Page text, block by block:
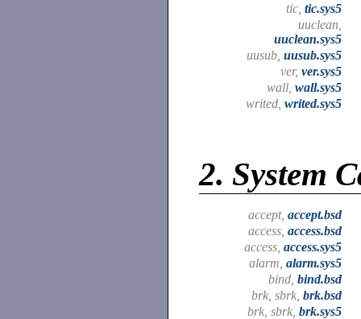
tic, tic.sys5
uuclean,
uuclean.sys5
uusub, uusub.sys5
ver, ver.sys5
wall, wall.sys5
writed, writed.sys5
2. System
accept, accept.bsd
access, access.bsd
access, access.sys5
alarm, alarm.sys5
bind, bind.bsd
brk, sbrk, brk.bsd
brk, sbrk, brk.sys5